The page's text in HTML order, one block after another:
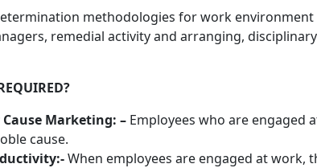
methodologies for work environment
remedial activity and arranging,
Marketing: – Employees who are engaged
cause.
When employees are engaged at work,